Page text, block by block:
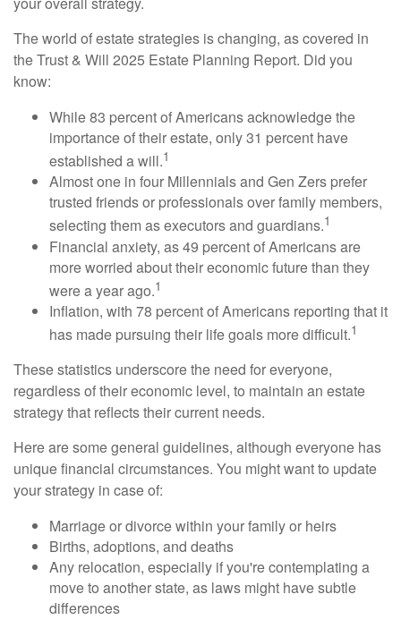
The world of estate strategies is changing, as covered in
the Trust & Will 2025 Estate Planning Report. Did you
know:
While 83 percent of Americans acknowledge the
importance of their estate, only 31 percent have
established a will.1
Almost one in four Millennials and Gen Zers prefer
trusted friends or professionals over family members,
selecting them as executors and guardians.1
Financial anxiety, as 49 percent of Americans are
more worried about their economic future than they
were a year ago.1
Inflation, with 78 percent of Americans reporting that it
has made pursuing their life goals more difficult.1
These statistics underscore the need for everyone,
regardless of their economic level, to maintain an estate
strategy that reflects their current needs.
Here are some general guidelines, although everyone has
unique financial circumstances. You might want to update
your strategy in case of:
Marriage or divorce within your family or heirs
Births, adoptions, and deaths
Any relocation, especially if you're contemplating a
move to another state, as laws might have subtle
differences